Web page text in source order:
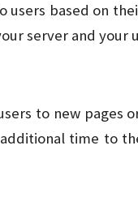
based on
server and your
to new pages
time to